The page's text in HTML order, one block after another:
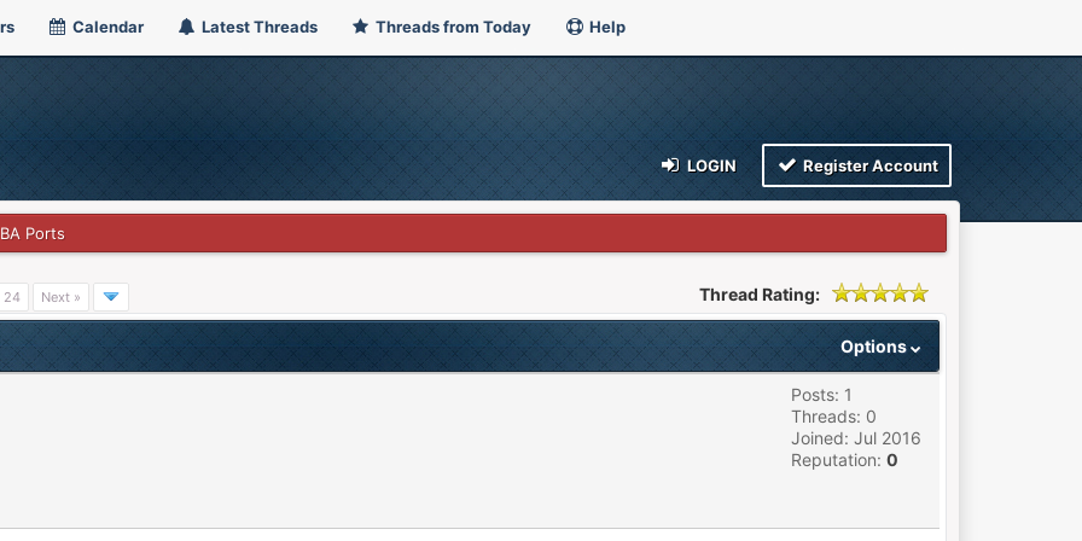
Calendar Latest Threads Threads from Today Help
LOGIN Register Account
Ports
24 Next » Thread Rating:
Options
Posts: 1
Threads: 0
Joined: Jul 2016
Reputation: 0